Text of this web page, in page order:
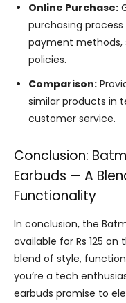
Online Purchase:
purchasing
payment methods,
policies.
Comparison:
similar products in
customer service.
Conclusion:
Earbuds — A
Functionality
In conclusion, the
available for Rs 125
blend of style,
you’re a tech
earbuds promise to